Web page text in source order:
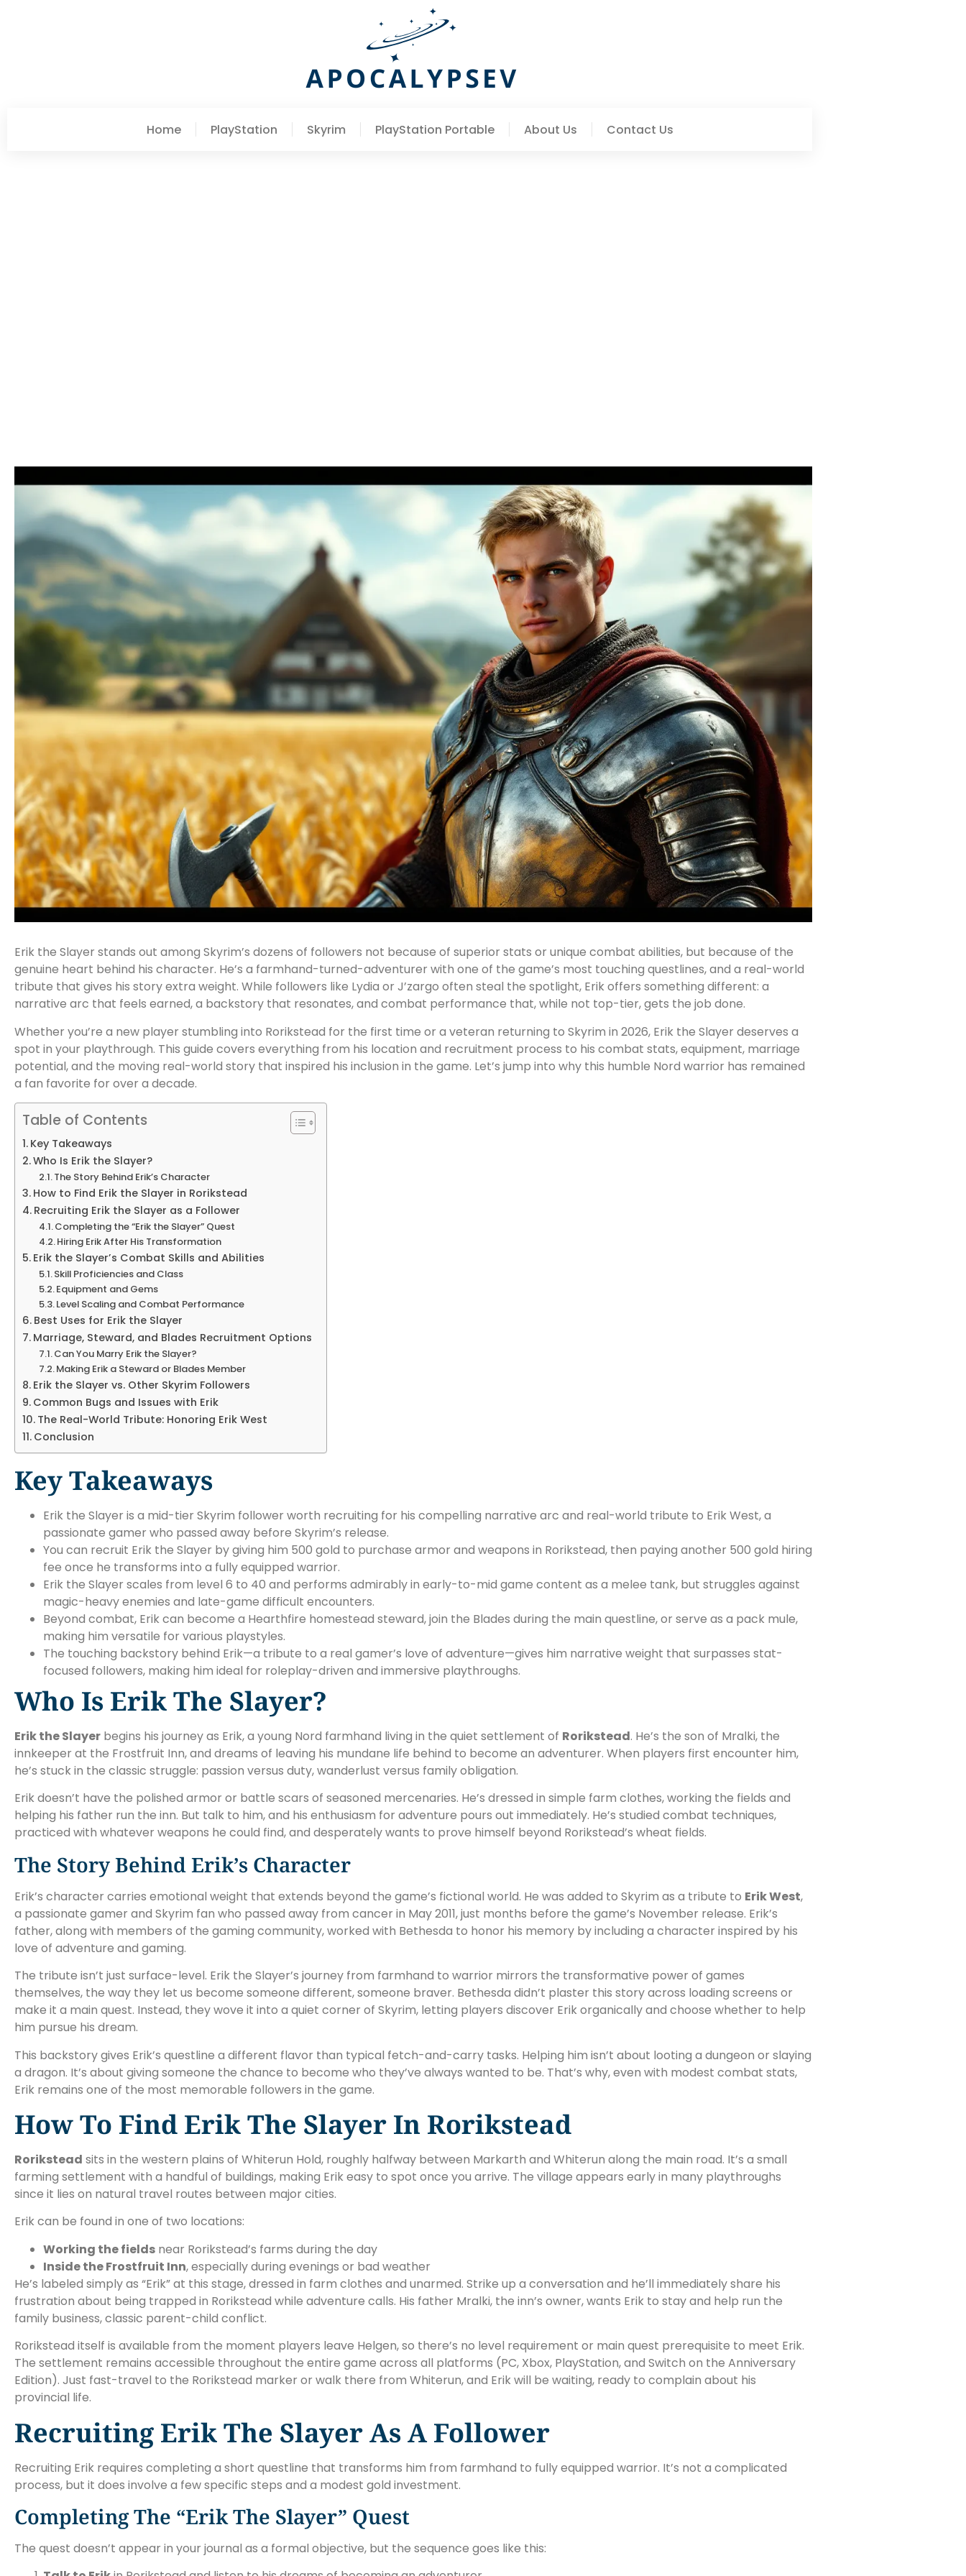
Home PlayStation Skyrim PlayStation Portable About Us Contact Us
Erik the Slayer stands out among Skyrim’s dozens of followers not because of superior stats or unique combat abilities, but because of the
genuine heart behind his character. He’s a farmhand-turned-adventurer with one of the game’s most touching questlines, and a real-world
tribute that gives his story extra weight. While followers like Lydia or J’zargo often steal the spotlight, Erik offers something different: a
narrative arc that feels earned, a backstory that resonates, and combat performance that, while not top-tier, gets the job done.
Whether you’re a new player stumbling into Rorikstead for the first time or a veteran returning to Skyrim in 2026, Erik the Slayer deserves a
spot in your playthrough. This guide covers everything from his location and recruitment process to his combat stats, equipment, marriage
potential, and the moving real-world story that inspired his inclusion in the game. Let’s jump into why this humble Nord warrior has remained
a fan favorite for over a decade.
Table of Contents
Key Takeaways
Who Is Erik the Slayer?
The Story Behind Erik’s Character
How to Find Erik the Slayer in Rorikstead
Recruiting Erik the Slayer as a Follower
Completing the “Erik the Slayer” Quest
Hiring Erik After His Transformation
Erik the Slayer’s Combat Skills and Abilities
Skill Proficiencies and Class
Equipment and Gems
Level Scaling and Combat Performance
Best Uses for Erik the Slayer
Marriage, Steward, and Blades Recruitment Options
Can You Marry Erik the Slayer?
Making Erik a Steward or Blades Member
Erik the Slayer vs. Other Skyrim Followers
Common Bugs and Issues with Erik
The Real-World Tribute: Honoring Erik West
Conclusion
Key Takeaways
Erik the Slayer is a mid-tier Skyrim follower worth recruiting for his compelling narrative arc and real-world tribute to Erik West, a
passionate gamer who passed away before Skyrim’s release.
You can recruit Erik the Slayer by giving him 500 gold to purchase armor and weapons in Rorikstead, then paying another 500 gold hiring
fee once he transforms into a fully equipped warrior.
Erik the Slayer scales from level 6 to 40 and performs admirably in early-to-mid game content as a melee tank, but struggles against
magic-heavy enemies and late-game difficult encounters.
Beyond combat, Erik can become a Hearthfire homestead steward, join the Blades during the main questline, or serve as a pack mule,
making him versatile for various playstyles.
The touching backstory behind Erik—a tribute to a real gamer’s love of adventure—gives him narrative weight that surpasses stat-
focused followers, making him ideal for roleplay-driven and immersive playthroughs.
Who Is Erik The Slayer?
Erik the Slayer begins his journey as Erik, a young Nord farmhand living in the quiet settlement of Rorikstead. He’s the son of Mralki, the
innkeeper at the Frostfruit Inn, and dreams of leaving his mundane life behind to become an adventurer. When players first encounter him,
he’s stuck in the classic struggle: passion versus duty, wanderlust versus family obligation.
Erik doesn’t have the polished armor or battle scars of seasoned mercenaries. He’s dressed in simple farm clothes, working the fields and
helping his father run the inn. But talk to him, and his enthusiasm for adventure pours out immediately. He’s studied combat techniques,
practiced with whatever weapons he could find, and desperately wants to prove himself beyond Rorikstead’s wheat fields.
The Story Behind Erik’s Character
Erik’s character carries emotional weight that extends beyond the game’s fictional world. He was added to Skyrim as a tribute to Erik West,
a passionate gamer and Skyrim fan who passed away from cancer in May 2011, just months before the game’s November release. Erik’s
father, along with members of the gaming community, worked with Bethesda to honor his memory by including a character inspired by his
love of adventure and gaming.
The tribute isn’t just surface-level. Erik the Slayer’s journey from farmhand to warrior mirrors the transformative power of games
themselves, the way they let us become someone different, someone braver. Bethesda didn’t plaster this story across loading screens or
make it a main quest. Instead, they wove it into a quiet corner of Skyrim, letting players discover Erik organically and choose whether to help
him pursue his dream.
This backstory gives Erik’s questline a different flavor than typical fetch-and-carry tasks. Helping him isn’t about looting a dungeon or slaying
a dragon. It’s about giving someone the chance to become who they’ve always wanted to be. That’s why, even with modest combat stats,
Erik remains one of the most memorable followers in the game.
How To Find Erik The Slayer In Rorikstead
Rorikstead sits in the western plains of Whiterun Hold, roughly halfway between Markarth and Whiterun along the main road. It’s a small
farming settlement with a handful of buildings, making Erik easy to spot once you arrive. The village appears early in many playthroughs
since it lies on natural travel routes between major cities.
Erik can be found in one of two locations:
Working the fields near Rorikstead’s farms during the day
Inside the Frostfruit Inn, especially during evenings or bad weather
He’s labeled simply as “Erik” at this stage, dressed in farm clothes and unarmed. Strike up a conversation and he’ll immediately share his
frustration about being trapped in Rorikstead while adventure calls. His father Mralki, the inn’s owner, wants Erik to stay and help run the
family business, classic parent-child conflict.
Rorikstead itself is available from the moment players leave Helgen, so there’s no level requirement or main quest prerequisite to meet Erik.
The settlement remains accessible throughout the entire game across all platforms (PC, Xbox, PlayStation, and Switch on the Anniversary
Edition). Just fast-travel to the Rorikstead marker or walk there from Whiterun, and Erik will be waiting, ready to complain about his
provincial life.
Recruiting Erik The Slayer As A Follower
Recruiting Erik requires completing a short questline that transforms him from farmhand to fully equipped warrior. It’s not a complicated
process, but it does involve a few specific steps and a modest gold investment.
Completing The “Erik The Slayer” Quest
The quest doesn’t appear in your journal as a formal objective, but the sequence goes like this: